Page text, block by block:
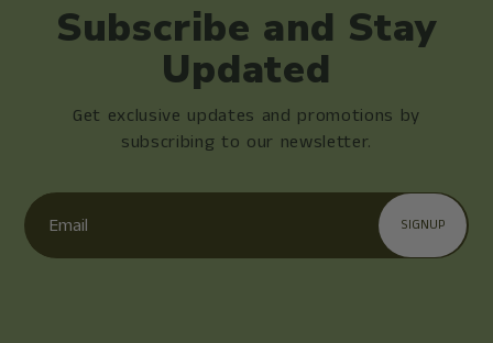
Subscribe and Stay
Updated
Get exclusive updates and promotions by
subscribing to our newsletter.
Email
SIGNUP